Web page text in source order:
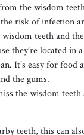
the wisdom
risk of infection
teeth and the
they’re located in a
It’s easy for food
the gums.
the wisdom teeth
teeth, this can